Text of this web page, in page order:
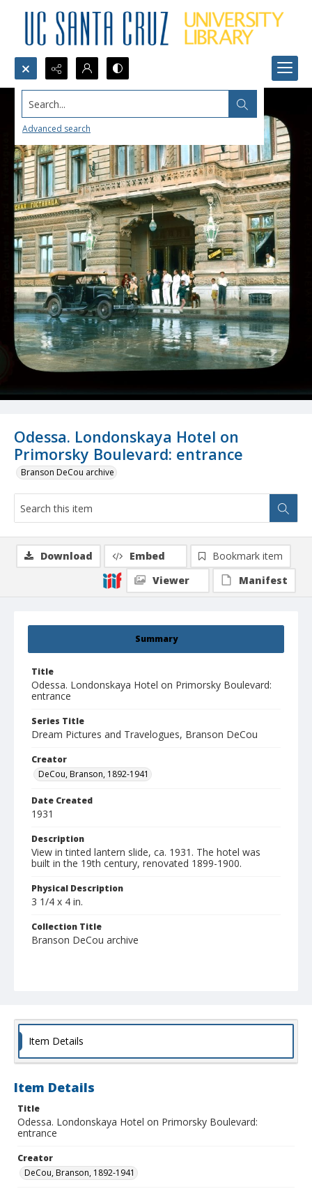
Search...
Advanced search
Odessa. Londonskaya Hotel on
Primorsky Boulevard: entrance
Branson DeCou archive
Summary
Title
Odessa. Londonskaya Hotel on Primorsky Boulevard:
entrance
Series Title
Dream Pictures and Travelogues, Branson DeCou
Creator
DeCou, Branson, 1892-1941
Date Created
1931
Description
View in tinted lantern slide, ca. 1931. The hotel was
built in the 19th century, renovated 1899-1900.
Physical Description
3 1/4 x 4 in.
Collection Title
Branson DeCou archive
Download Embed
Bookmark item
Viewer
Manifest
Item Details
Item Details
Title
Odessa. Londonskaya Hotel on Primorsky Boulevard:
entrance
Creator
DeCou, Branson, 1892-1941